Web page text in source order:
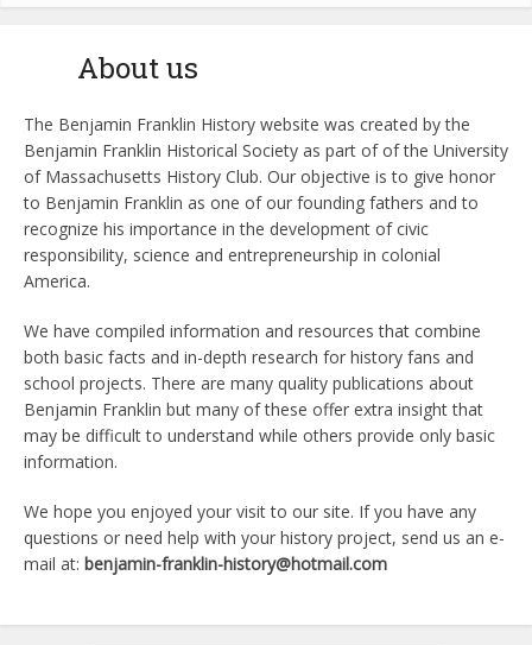
About us
The Benjamin Franklin History website was created by the
Benjamin Franklin Historical Society as part of of the University
of Massachusetts History Club. Our objective is to give honor
to Benjamin Franklin as one of our founding fathers and to
recognize his importance in the development of civic
responsibility, science and entrepreneurship in colonial
America.
We have compiled information and resources that combine
both basic facts and in-depth research for history fans and
school projects. There are many quality publications about
Benjamin Franklin but many of these offer extra insight that
may be difficult to understand while others provide only basic
information.
We hope you enjoyed your visit to our site. If you have any
questions or need help with your history project, send us an e-
mail at: benjamin-franklin-history@hotmail.com